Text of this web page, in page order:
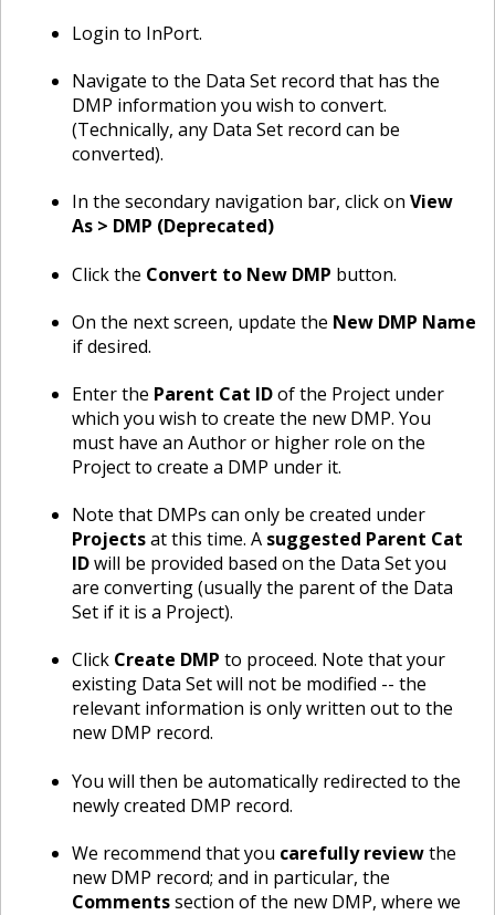
Login to InPort.
Navigate to the Data Set record that has the
DMP information you wish to convert.
(Technically, any Data Set record can be
converted).
In the secondary navigation bar, click on View
As > DMP (Deprecated)
Click the Convert to New DMP button.
On the next screen, update the New DMP Name
if desired.
Enter the Parent Cat IDof the Project under
which you wish to create the new DMP. You
must have an Author or higher role on the
Project to create a DMP under it.
Note that DMPs can only be created under
Projectsat this time. A suggested Parent Cat
IDwill be provided based on the Data Set you
are converting (usually the parent of the Data
Set if it is a Project).
Click Create DMP to proceed. Note that your
existing Data Set will not be modified -- the
relevant information is only written out to the
new DMP record.
You will then be automatically redirected to the
newly created DMP record.
We recommend that you carefully reviewthe
new DMP record; and in particular, the
Commentssection of the new DMP, where we